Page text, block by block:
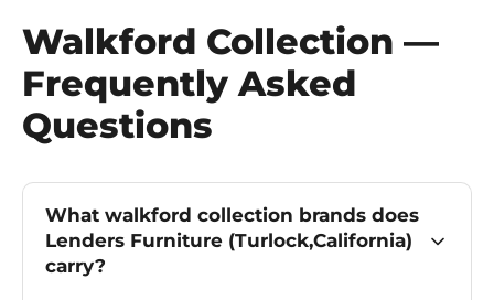
Walkford Collection —
Frequently Asked
Questions
What walkford collection brands does
Lenders Furniture (Turlock,California)
carry?